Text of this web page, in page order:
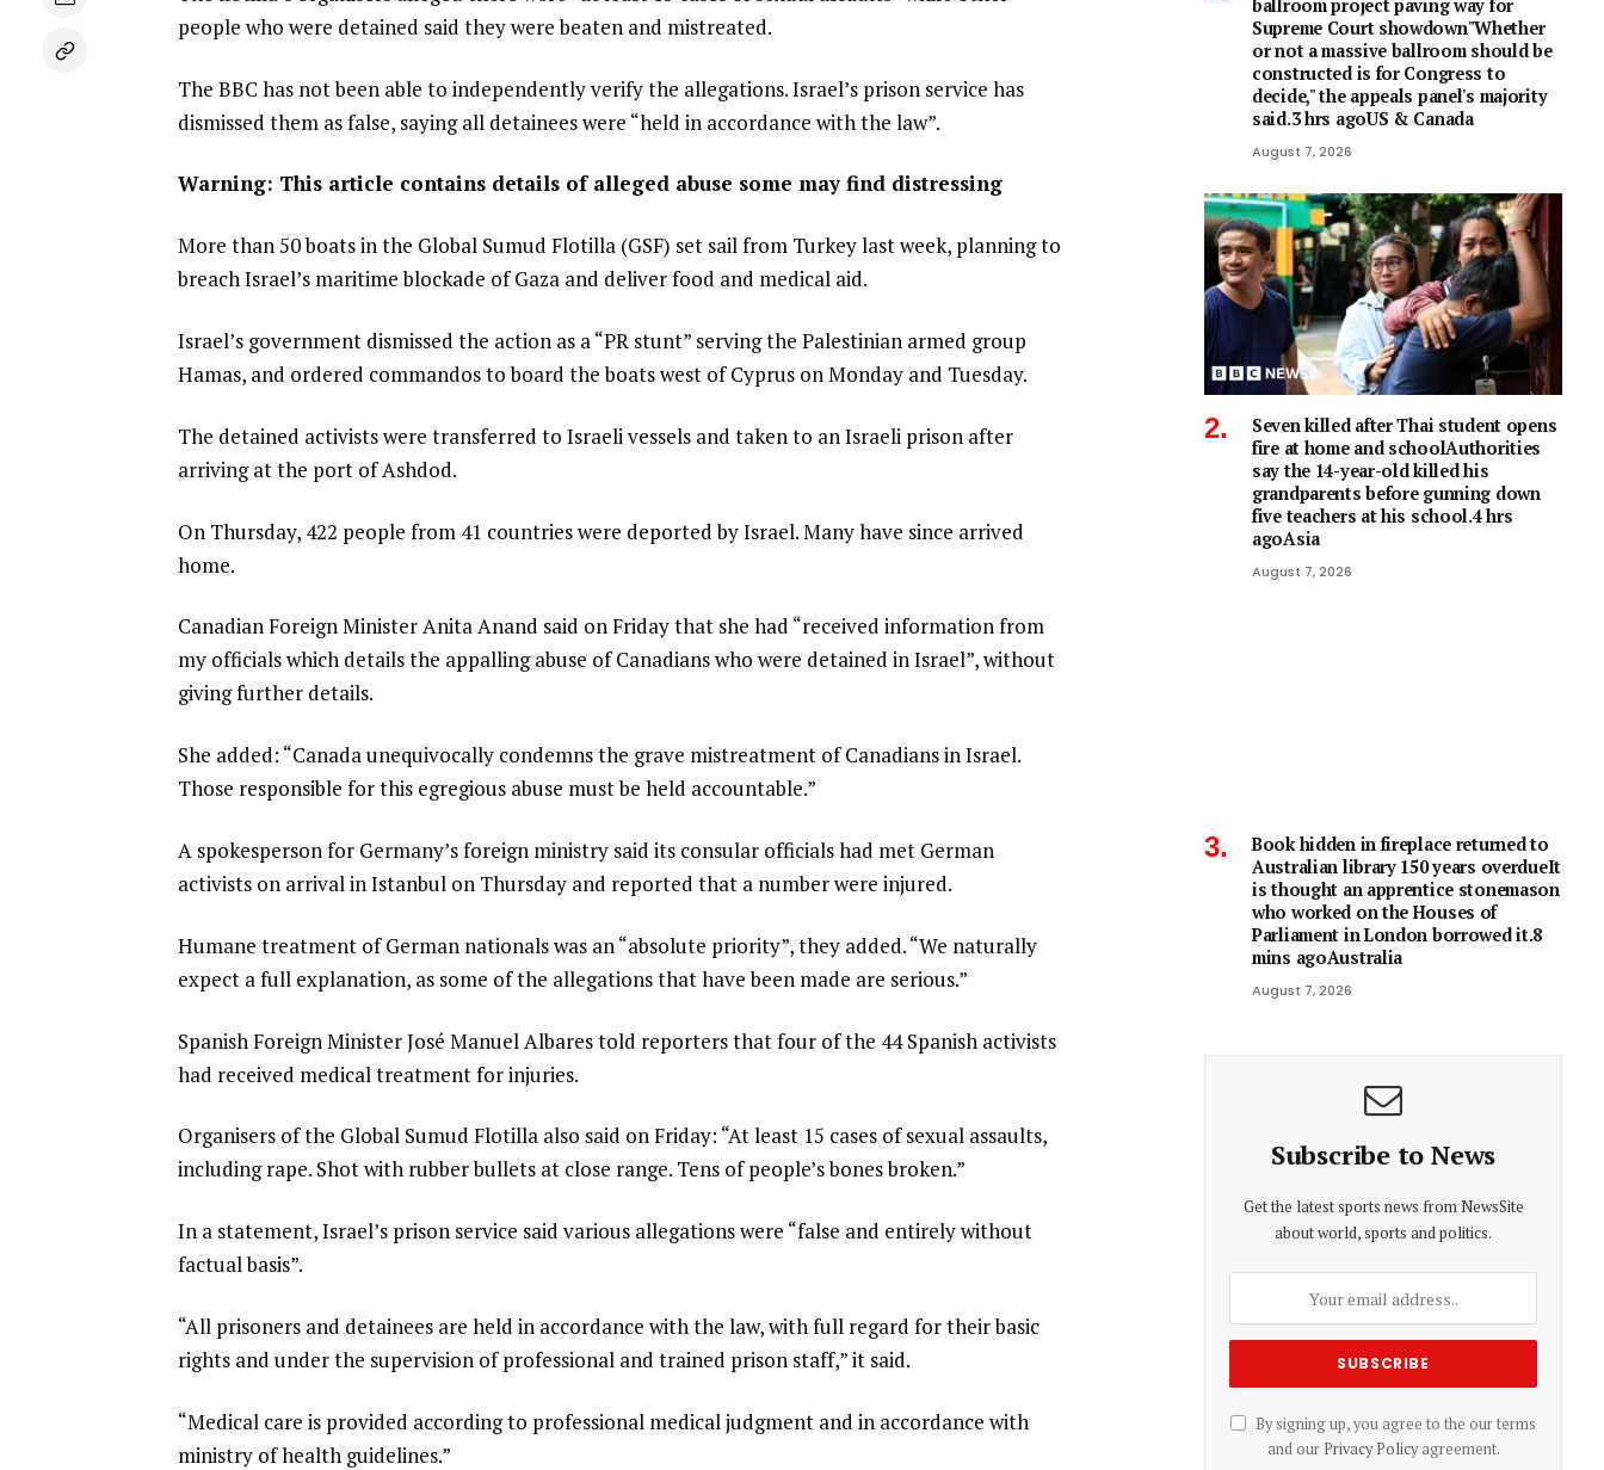
people who were detained said they were beaten and mistreated.
The BBC has not been able to independently verify the allegations. Israel’s prison service has
dismissed them as false, saying all detainees were “held in accordance with the law”.
Warning: This article contains details of alleged abuse some may find distressing
More than 50 boats in the Global Sumud Flotilla (GSF) set sail from Turkey last week, planning to
breach Israel’s maritime blockade of Gaza and deliver food and medical aid.
Israel’s government dismissed the action as a “PR stunt” serving the Palestinian armed group
Hamas, and ordered commandos to board the boats west of Cyprus on Monday and Tuesday.
The detained activists were transferred to Israeli vessels and taken to an Israeli prison after
arriving at the port of Ashdod.
On Thursday, 422 people from 41 countries were deported by Israel. Many have since arrived
home.
Canadian Foreign Minister Anita Anand said on Friday that she had “received information from
my officials which details the appalling abuse of Canadians who were detained in Israel”, without
giving further details.
She added: “Canada unequivocally condemns the grave mistreatment of Canadians in Israel.
Those responsible for this egregious abuse must be held accountable.”
A spokesperson for Germany’s foreign ministry said its consular officials had met German
activists on arrival in Istanbul on Thursday and reported that a number were injured.
Humane treatment of German nationals was an “absolute priority”, they added. “We naturally
expect a full explanation, as some of the allegations that have been made are serious.”
Spanish Foreign Minister José Manuel Albares told reporters that four of the 44 Spanish activists
had received medical treatment for injuries.
Organisers of the Global Sumud Flotilla also said on Friday: “At least 15 cases of sexual assaults,
including rape. Shot with rubber bullets at close range. Tens of people’s bones broken.”
In a statement, Israel’s prison service said various allegations were “false and entirely without
factual basis”.
“All prisoners and detainees are held in accordance with the law, with full regard for their basic
rights and under the supervision of professional and trained prison staff,” it said.
“Medical care is provided according to professional medical judgment and in accordance with
ministry of health guidelines.”
ballroom project paving way for
Supreme Court showdown"Whether
or not a ⁠massive ballroom should be
constructed is for Congress to
decide," the appeals panel's ​majority
said.3 hrs agoUS & Canada
August 7, 2026
Seven killed after Thai student opens
fire at home and schoolAuthorities
say the 14-year-old killed his
grandparents before gunning down
five teachers at his school.4 hrs
agoAsia
August 7, 2026
Book hidden in fireplace returned to
Australian library 150 years overdueIt
is thought an apprentice stonemason
who worked on the Houses of
Parliament in London borrowed it.8
mins agoAustralia
August 7, 2026
Subscribe to News
Get the latest sports news from NewsSite
about world, sports and politics.
By signing up, you agree to the our terms
and our Privacy Policyagreement.